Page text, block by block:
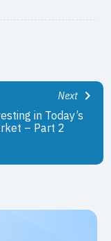
Next
in Today’s
– Part 2